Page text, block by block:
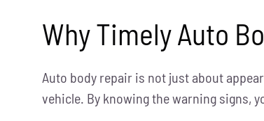
Why Timely Auto
Auto body repair is not just about
vehicle. By knowing the warning signs,